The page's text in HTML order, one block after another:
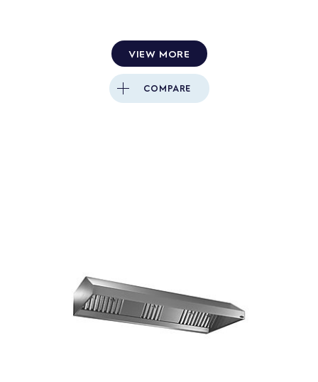
VIEW MORE
COMPARE